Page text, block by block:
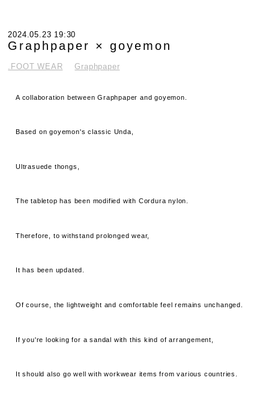
2024.05.23 19:30
Graphpaper × goyemon
.FOOT WEAR Graphpaper
A collaboration between Graphpaper and goyemon.
Based on goyemon's classic Unda,
Ultrasuede thongs,
The tabletop has been modified with Cordura nylon.
Therefore, to withstand prolonged wear,
It has been updated.
Of course, the lightweight and comfortable feel remains unchanged.
If you're looking for a sandal with this kind of arrangement,
It should also go well with workwear items from various countries.